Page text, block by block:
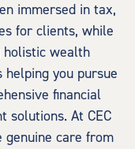
immersed in tax,
for clients, while
holistic wealth
helping you pursue
financial
solutions. At CEC
genuine care from